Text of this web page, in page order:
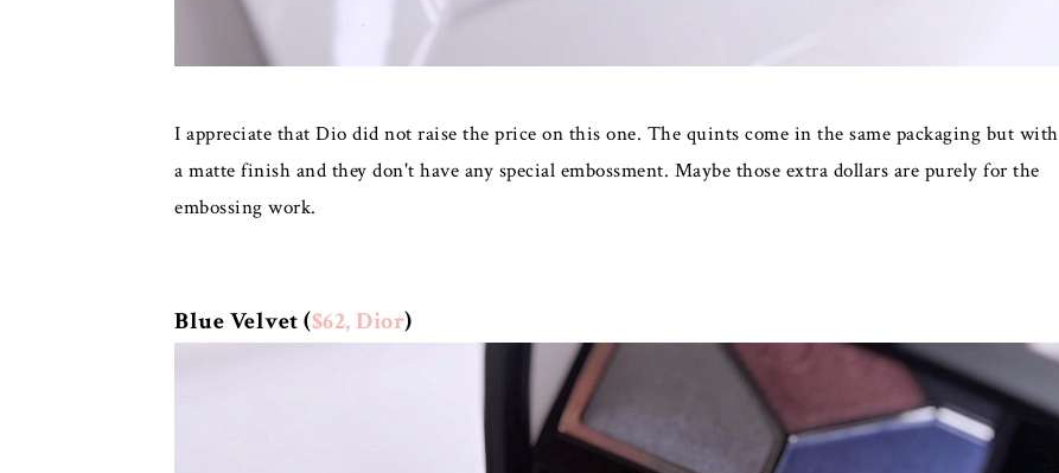
I appreciate that Dio did not raise the price on this one. The quints come in the same packaging but with
a matte finish and they don't have any special embossment. Maybe those extra dollars are purely for the
embossing work.
Blue Velvet ($62, Dior)